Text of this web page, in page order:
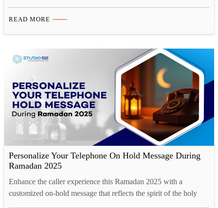
remember what you had for breakfast just a couple of days ago?
READ MORE
Personalize Your Telephone On Hold Message During
Ramadan 2025
Enhance the caller experience this Ramadan 2025 with a
customized on-hold message that reflects the spirit of the holy